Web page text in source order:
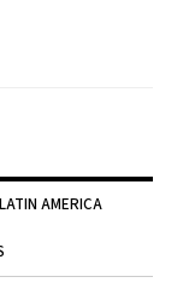
LATIN AMERICA